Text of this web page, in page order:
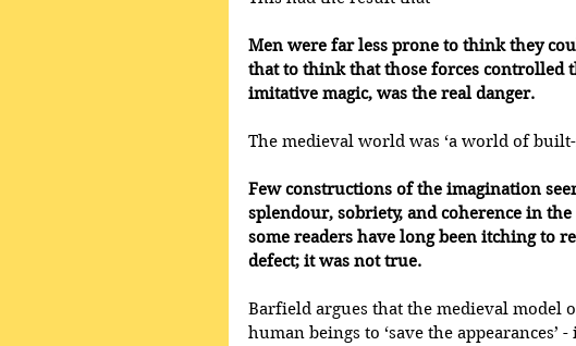
Men were far less prone to think they
that to think that those forces controlled
imitative magic, was the real danger.
The medieval world was ‘a world of
Few constructions of the imagination
splendour, sobriety, and coherence in
some readers have long been itching to
defect; it was not true.
Barfield argues that the medieval model
human beings to ‘save the